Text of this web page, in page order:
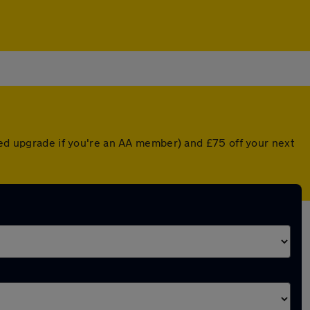
upgrade if you're an AA member) and £75 off your next